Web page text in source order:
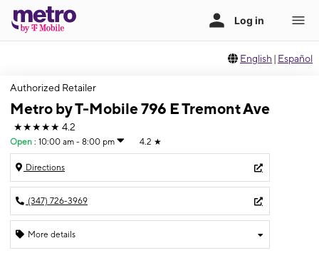
English | Español
Authorized Retailer
Metro by T-Mobile 796 E Tremont Ave
★★★★★ 4.2
Open : 10:00 am - 8:00 pm 4.2 ★
Directions
(347) 726-3969
More details